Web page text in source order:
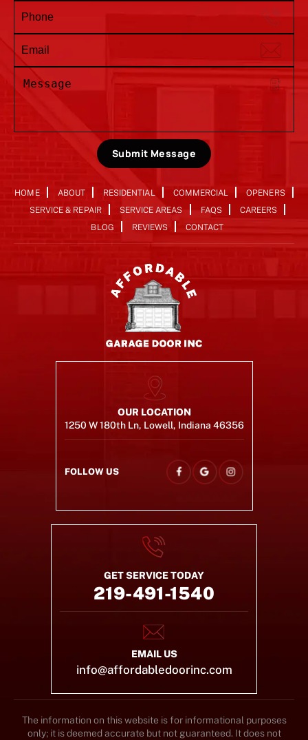
Submit Message
HOME ABOUT RESIDENTIAL COMMERCIAL
OPENERS
SERVICE & REPAIR
SERVICE AREAS FAQS
CAREERS
BLOG
REVIEWS CONTACT
OUR LOCATION
1250 W 180th Ln, Lowell, Indiana 46356
FOLLOW US
GET SERVICE TODAY
219-491-1540
EMAIL US
info@affordabledoorinc.com
The information on this website is for informational purposes
only; it is deemed accurate but not guaranteed. It does not